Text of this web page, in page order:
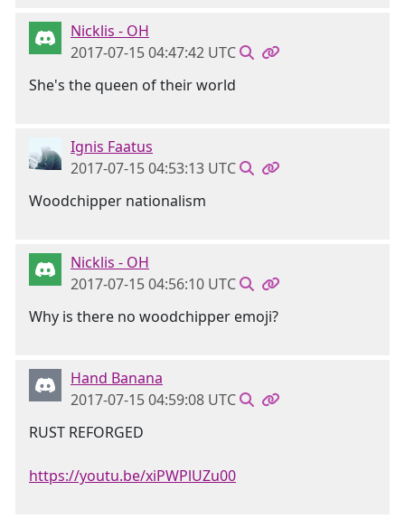
Nicklis - OH
2017-07-15 04:47:42 UTC
She's the queen of their world
Ignis Faatus
2017-07-15 04:53:13 UTC
Woodchipper nationalism
Nicklis - OH
2017-07-15 04:56:10 UTC
Why is there no woodchipper emoji?
Hand Banana
2017-07-15 04:59:08 UTC
RUST REFORGED
https://youtu.be/xiPWPlUZu00